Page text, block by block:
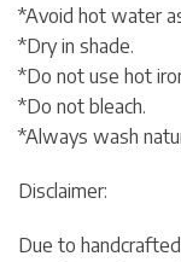
*Avoid hot water
*Dry in shade.
*Do not use hot
*Do not bleach.
*Always wash
Disclaimer:
Due to